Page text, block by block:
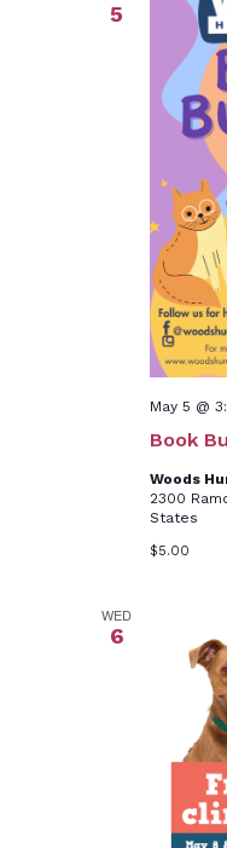
5
Book
May 5 @
Woods
2300
States
$5.00
WED
6